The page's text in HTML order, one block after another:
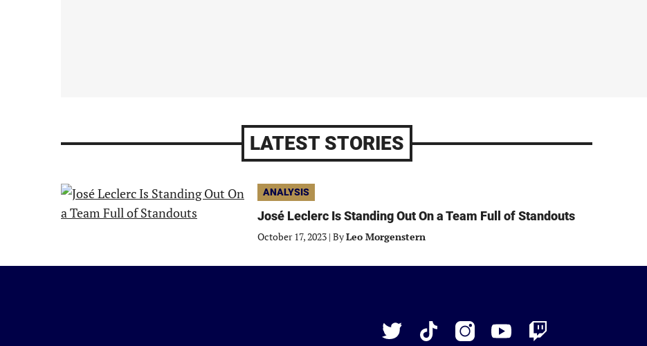
LATEST STORIES
ANALYSIS
José Leclerc Is Standing Out On a Team Full of Standouts
October 17, 2023 | ByLeo Morgenstern
TwitterTikTok InstagramYouTubeTwitch